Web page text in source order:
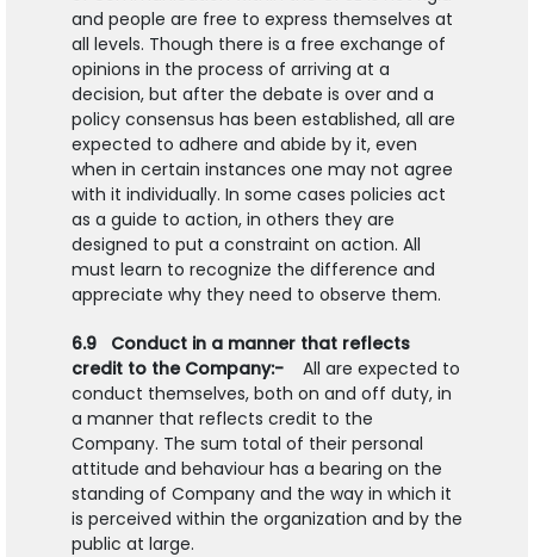
and people are free to express themselves at
all levels. Though there is a free exchange of
opinions in the process of arriving at a
decision, but after the debate is over and a
policy consensus has been established, all are
expected to adhere and abide by it, even
when in certain instances one may not agree
with it individually. In some cases policies act
as a guide to action, in others they are
designed to put a constraint on action. All
must learn to recognize the difference and
appreciate why they need to observe them.
6.9 Conduct in a manner that reflects
credit to the Company:-
All are expected to
conduct themselves, both on and off duty, in
a manner that reflects credit to the
Company. The sum total of their personal
attitude and behaviour has a bearing on the
standing of Company and the way in which it
is perceived within the organization and by the
public at large.